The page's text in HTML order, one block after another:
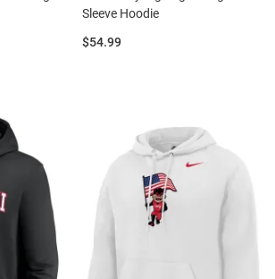
Sleeve Hoodie
Price:
$54.99